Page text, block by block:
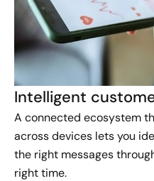
Intelligent
A connected ecosystem
across devices lets you
the right messages
right time.